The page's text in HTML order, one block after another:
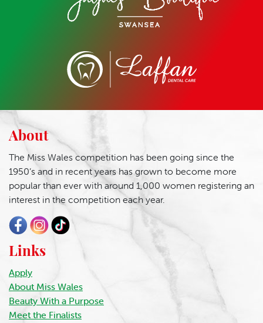
About
The Miss Wales competition has been going since the
1950’s and in recent years has grown to become more
popular than ever with around 1,000 women registering an
interest in the competition each year.
Links
Apply
About Miss Wales
Beauty With a Purpose
Meet the Finalists